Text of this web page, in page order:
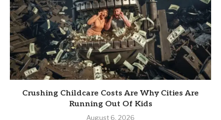
Crushing Childcare Costs Are Why Cities Are
Running Out Of Kids
August 6, 2026